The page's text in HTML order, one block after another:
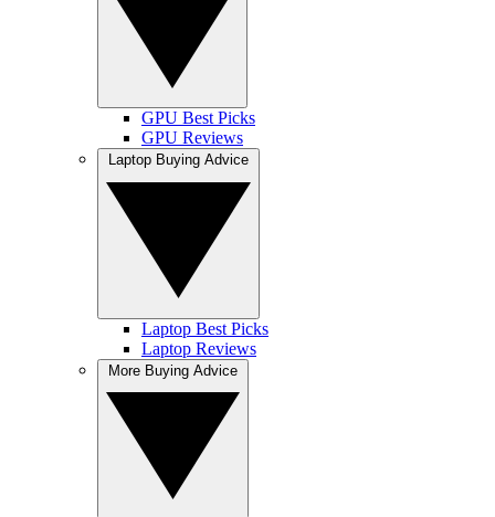
GPU Best Picks
GPU Reviews
Laptop Best Picks
Laptop Reviews